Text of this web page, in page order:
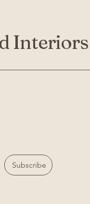
Interiors
Subscribe